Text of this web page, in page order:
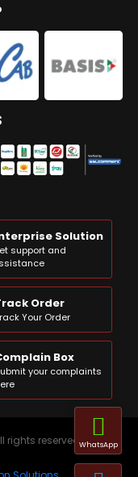
Solution
support and
Order
Your Order
Box
your complaints
rights reservedWhatsApp